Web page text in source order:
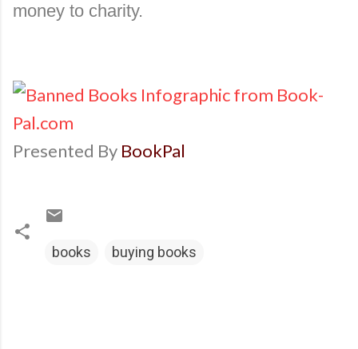
money to charity.
Presented By BookPal
books buying books